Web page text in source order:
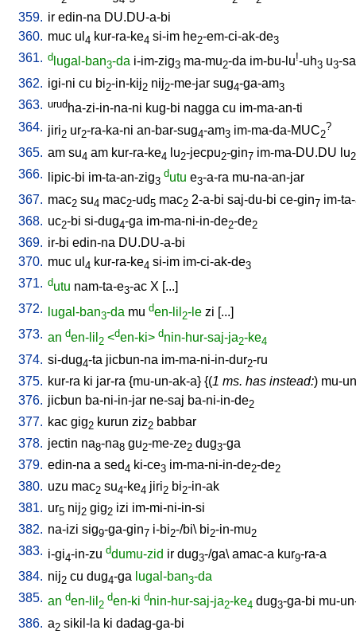
359. ir edin-na DU.DU-a-bi
360. muc ul 4 kur-ra-ke4 si-im he2-em-ci-ak-de3
361. d lugal-ban3-da i-im-zig3 ma-mu2-da im-bu-lu!-uh3 u3-sa
362. igi-ni cu bi2-in-kij2 nij2-me-jar sug4-ga-am3
363. urudha-zi-in-na-ni kug-bi nagga cu im-ma-an-ti
364. jiri2 ur2-ra-ka-ni an-bar-sug4-am3 im-ma-da-MUC2
?
365. am su4 am kur-ra-ke4 lu2-jecpu2-gin7 im-ma-DU.DU lu2
366. lipic-bi im-ta-an-zig3
dutu e3-a-ra mu-na-an-jar
367. mac2 su4 mac2-ud5 mac2 2-a-bi saj-du-bi ce-gin7 im-
368. uc2-bi si-dug4-ga im-ma-ni-in-de2-de2
369. ir-bi edin-na DU.DU-a-bi
370. muc ul 4 kur-ra-ke4 si-im im-ci-ak-de3
371. dutu nam-ta-e3-ac X [...]
372.
lugal-ban3-da mu den-lil 2-le zi [...]
373. an den-lil 2 <den-ki> dnin-hur-saj-ja2-ke4
374. si-dug4-ta jicbun-na im-ma-ni-in-dur2-ru
375. kur-ra ki jar-ra {mu-un-ak-a} {(1 ms. has instead:) mu-
376. jicbun ba-ni-in-jar ne-saj ba-ni-in-de2
377. kac gig2 kurun ziz2 babbar
378. jectin na8-na8 gu2-me-ze2 dug3-ga
379. edin-na a sed4 ki-ce3 im-ma-ni-in-de2-de2
380. uzu mac2 su4-ke4 jiri2 bi2-in-ak
381. ur5 nij2 gig2 izi im-mi-ni-in-si
382. na-izi sig9-ga-gin7 i-bi2-/bi\ bi2-in-mu2
383. i-gi4-in-zu ddumu-zid ir dug3-/ga\ amac-a kur9-ra-a
384. nij2 cu dug4-ga lugal-ban3-da
385. an den-lil 2
den-ki dnin-hur-saj-ja2-ke4 dug3-ga-bi mu-
386. a2 sikil-la ki dadag-ga-bi